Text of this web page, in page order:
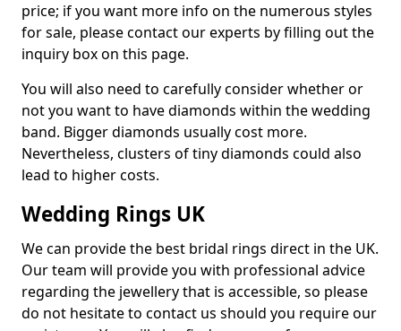
price; if you want more info on the numerous styles
for sale, please contact our experts by filling out the
inquiry box on this page.
You will also need to carefully consider whether or
not you want to have diamonds within the wedding
band. Bigger diamonds usually cost more.
Nevertheless, clusters of tiny diamonds could also
lead to higher costs.
Wedding Rings UK
We can provide the best bridal rings direct in the UK.
Our team will provide you with professional advice
regarding the jewellery that is accessible, so please
do not hesitate to contact us should you require our